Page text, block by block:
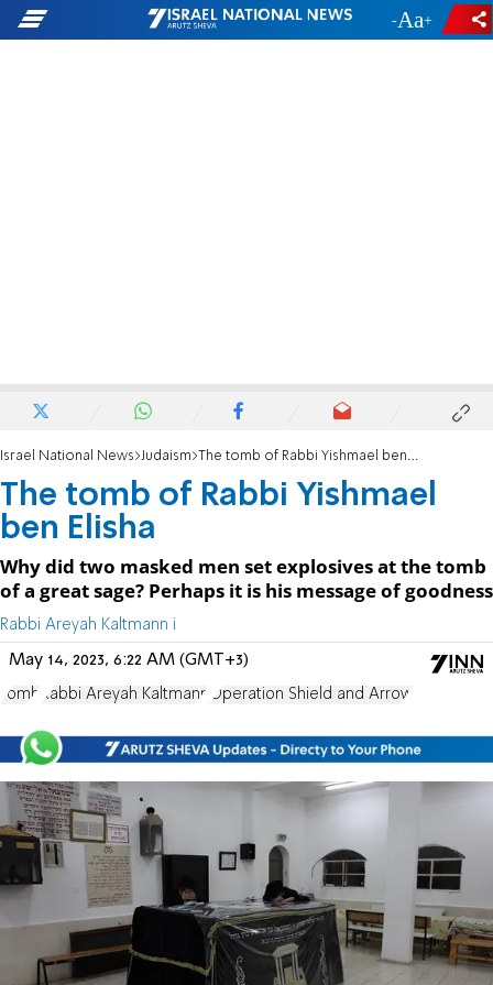
- +
Israel National News Judaism The tomb of Rabbi Yishmael ben Elisha
The tomb of Rabbi Yishmael
ben Elisha
Why did two masked men set explosives at the tomb
of a great sage? Perhaps it is his message of goodness
Rabbi Areyah Kaltmann i
May 14, 2023, 6:22 AM (GMT+3)
Tomb Rabbi Areyah Kaltmann Operation Shield and Arrow